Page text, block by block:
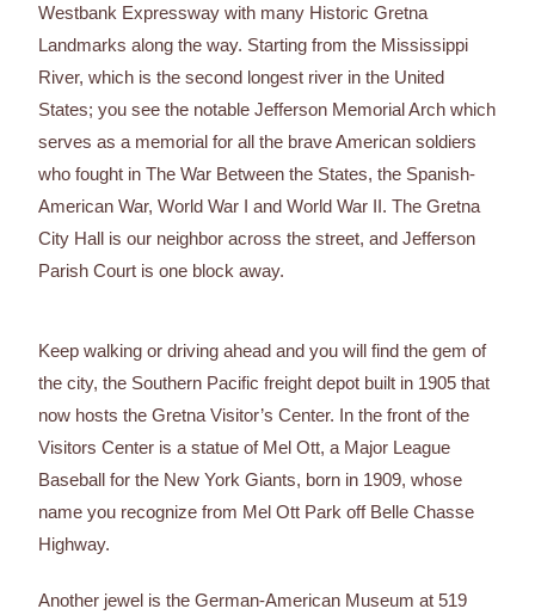
Westbank Expressway with many Historic Gretna
Landmarks along the way. Starting from the Mississippi
River, which is the second longest river in the United
States; you see the notable Jefferson Memorial Arch which
serves as a memorial for all the brave American soldiers
who fought in The War Between the States, the Spanish-
American War, World War I and World War II. The Gretna
City Hall is our neighbor across the street, and Jefferson
Parish Court is one block away.
Keep walking or driving ahead and you will find the gem of
the city, the Southern Pacific freight depot built in 1905 that
now hosts the Gretna Visitor’s Center. In the front of the
Visitors Center is a statue of Mel Ott, a Major League
Baseball for the New York Giants, born in 1909, whose
name you recognize from Mel Ott Park off Belle Chasse
Highway.
Another jewel is the German-American Museum at 519